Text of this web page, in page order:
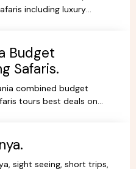
including luxury
Budget
Safaris.
combined budget
tours best deals on
sight seeing, short trips,